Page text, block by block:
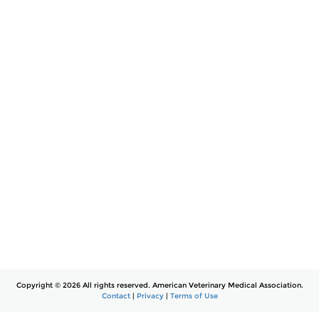
Copyright © 2026 All rights reserved. American Veterinary Medical Association.
Contact| Privacy| Terms of Use